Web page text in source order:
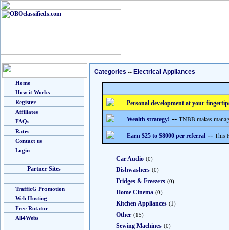
Home
How it Works
Register
Affiliates
FAQs
Rates
Contact us
Login
Partner Sites
TrafficG Promotion
Web Hosting
Free Rotator
All4Webs
Categories -- Electrical Appliances
Personal development at your
Wealth strategy! -- TNBB makes
Earn $25 to $8000 per referral -- This
Car Audio (0)
Dishwashers (0)
Fridges & Freezers (0)
Home Cinema (0)
Kitchen Appliances (1)
Other (15)
Sewing Machines (0)